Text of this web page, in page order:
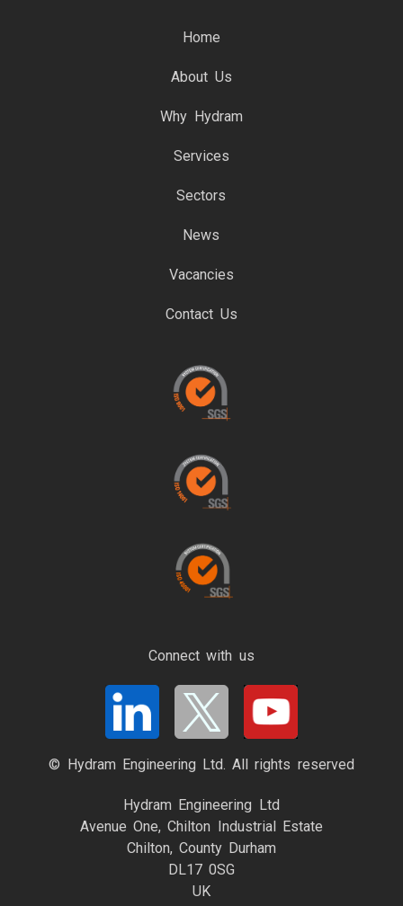
Home
About Us
Why Hydram
Services
Sectors
News
Vacancies
Contact Us
Connect with us
© Hydram Engineering Ltd. All rights reserved
Hydram Engineering Ltd
Avenue One, Chilton Industrial Estate
Chilton, County Durham
DL17 0SG
UK